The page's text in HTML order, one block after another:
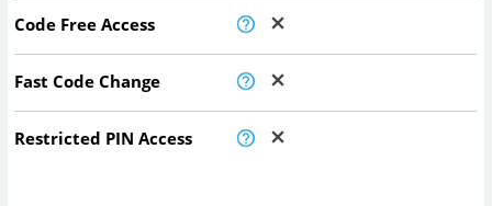
Code Free Access
Fast Code Change
Restricted PIN Access